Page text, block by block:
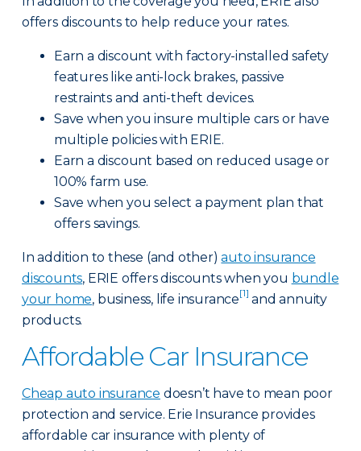
offers discounts to help reduce your rates.
Earn a discount with factory-installed safety
features like anti-lock brakes, passive
restraints and anti-theft devices.
Save when you insure multiple cars or have
multiple policies with ERIE.
Earn a discount based on reduced usage or
100% farm use.
Save when you select a payment plan that
offers savings.
In addition to these (and other)auto insurance
discounts, ERIE offers discounts when you bundle
your home, business, life insurance[1] and annuity
products.
Affordable Car Insurance
Cheap auto insurance doesn’t have to mean poor
protection and service. Erie Insurance provides
affordable car insurance with plenty of